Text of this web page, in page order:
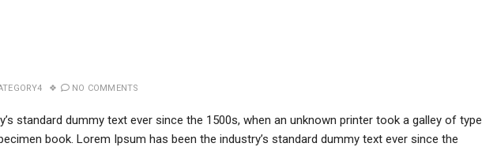
NO COMMENTS
standard dummy text ever since the 1500s, when an unknown printer took a galley of type
book. Lorem Ipsum has been the industry’s standard dummy text ever since the